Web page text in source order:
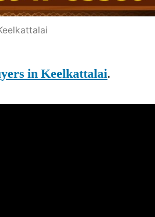
in Keelkattalai.